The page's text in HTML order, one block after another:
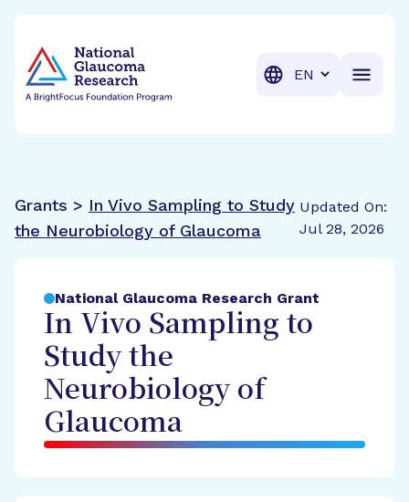
Translation
Grants > In Vivo Sampling to Study
the Neurobiology of Glaucoma
Updated On:
Jul 28, 2026
National Glaucoma Research Grant
In Vivo Sampling to
Study the
Neurobiology of
Glaucoma